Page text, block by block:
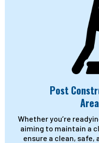
Post
Whether you’re
aiming to maintain a
ensure a clean, safe,